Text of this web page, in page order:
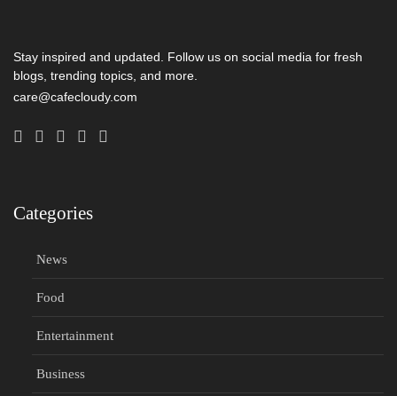
Stay inspired and updated. Follow us on social media for fresh
blogs, trending topics, and more.
care@cafecloudy.com
Categories
News
Food
Entertainment
Business